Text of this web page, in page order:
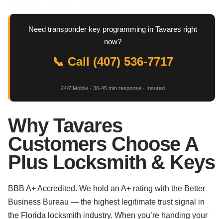
Need transponder key programming in Tavares right
now?
📞 Call (407) 536-7717
24/7 Mobile · 30-45 min response · Insured
Why Tavares
Customers Choose A
Plus Locksmith & Keys
BBB A+ Accredited. We hold an A+ rating with the Better
Business Bureau — the highest legitimate trust signal in
the Florida locksmith industry. When you’re handing your